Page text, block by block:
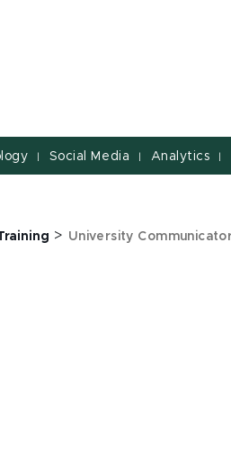
| Social Media | Analytics |
> University